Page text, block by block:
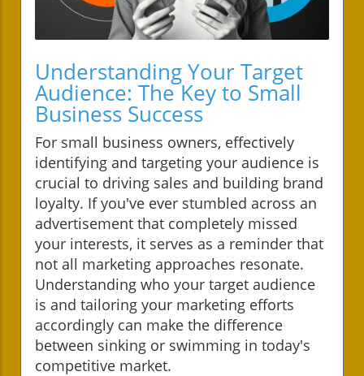
Understanding Your Target
Audience: The Key to Small
Business Success
For small business owners, effectively
identifying and targeting your audience is
crucial to driving sales and building brand
loyalty. If you've ever stumbled across an
advertisement that completely missed
your interests, it serves as a reminder that
not all marketing approaches resonate.
Understanding who your target audience
is and tailoring your marketing efforts
accordingly can make the difference
between sinking or swimming in today's
competitive market.